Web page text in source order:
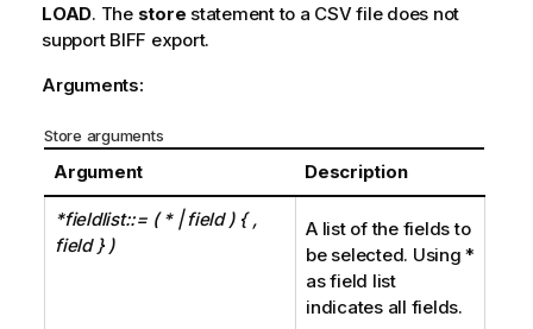
LOAD. The store statement to a CSVfile does not
support BIFF export.
Arguments:
Store arguments
Argument Description
*fieldlist::= (*| field ) { ,
field } )
A list of the fields to
be selected. Using *
as field list
indicates all fields.